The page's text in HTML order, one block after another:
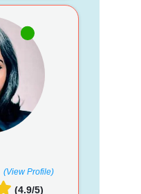
(View Profile)
(4.9/5)